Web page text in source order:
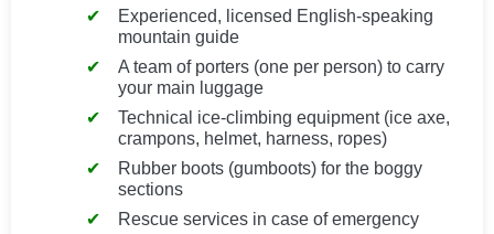
Experienced, licensed English-speaking
mountain guide
A team of porters (one per person) to carry
your main luggage
Technical ice-climbing equipment (ice axe,
crampons, helmet, harness, ropes)
Rubber boots (gumboots) for the boggy
sections
Rescue services in case of emergency